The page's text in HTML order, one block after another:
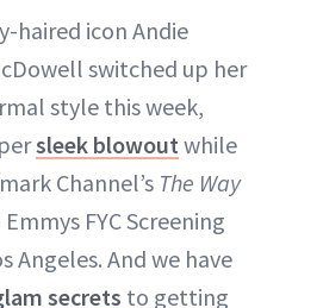
haired icon Andie
switched up her
style this week,
sleek blowout while
Channel’s The Way
FYC Screening
Angeles. And we have
secrets to getting